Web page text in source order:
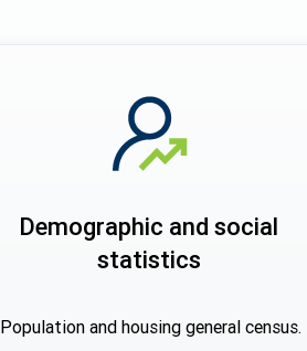
Demographic and social
statistics
Population and housing general census.